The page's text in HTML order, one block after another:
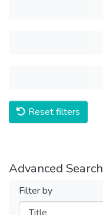
Reset filters
Advanced Search
Filter by
Filters